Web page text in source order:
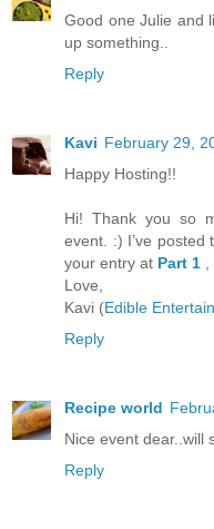
Good one Julie and
up something..
Reply
Kavi February 29,
Happy Hosting!!
Hi! Thank you so
event. :) I’ve
your entry at Part 1 ,
Love,
Kavi (Edible
Reply
Recipe world
Nice event dear..will
Reply